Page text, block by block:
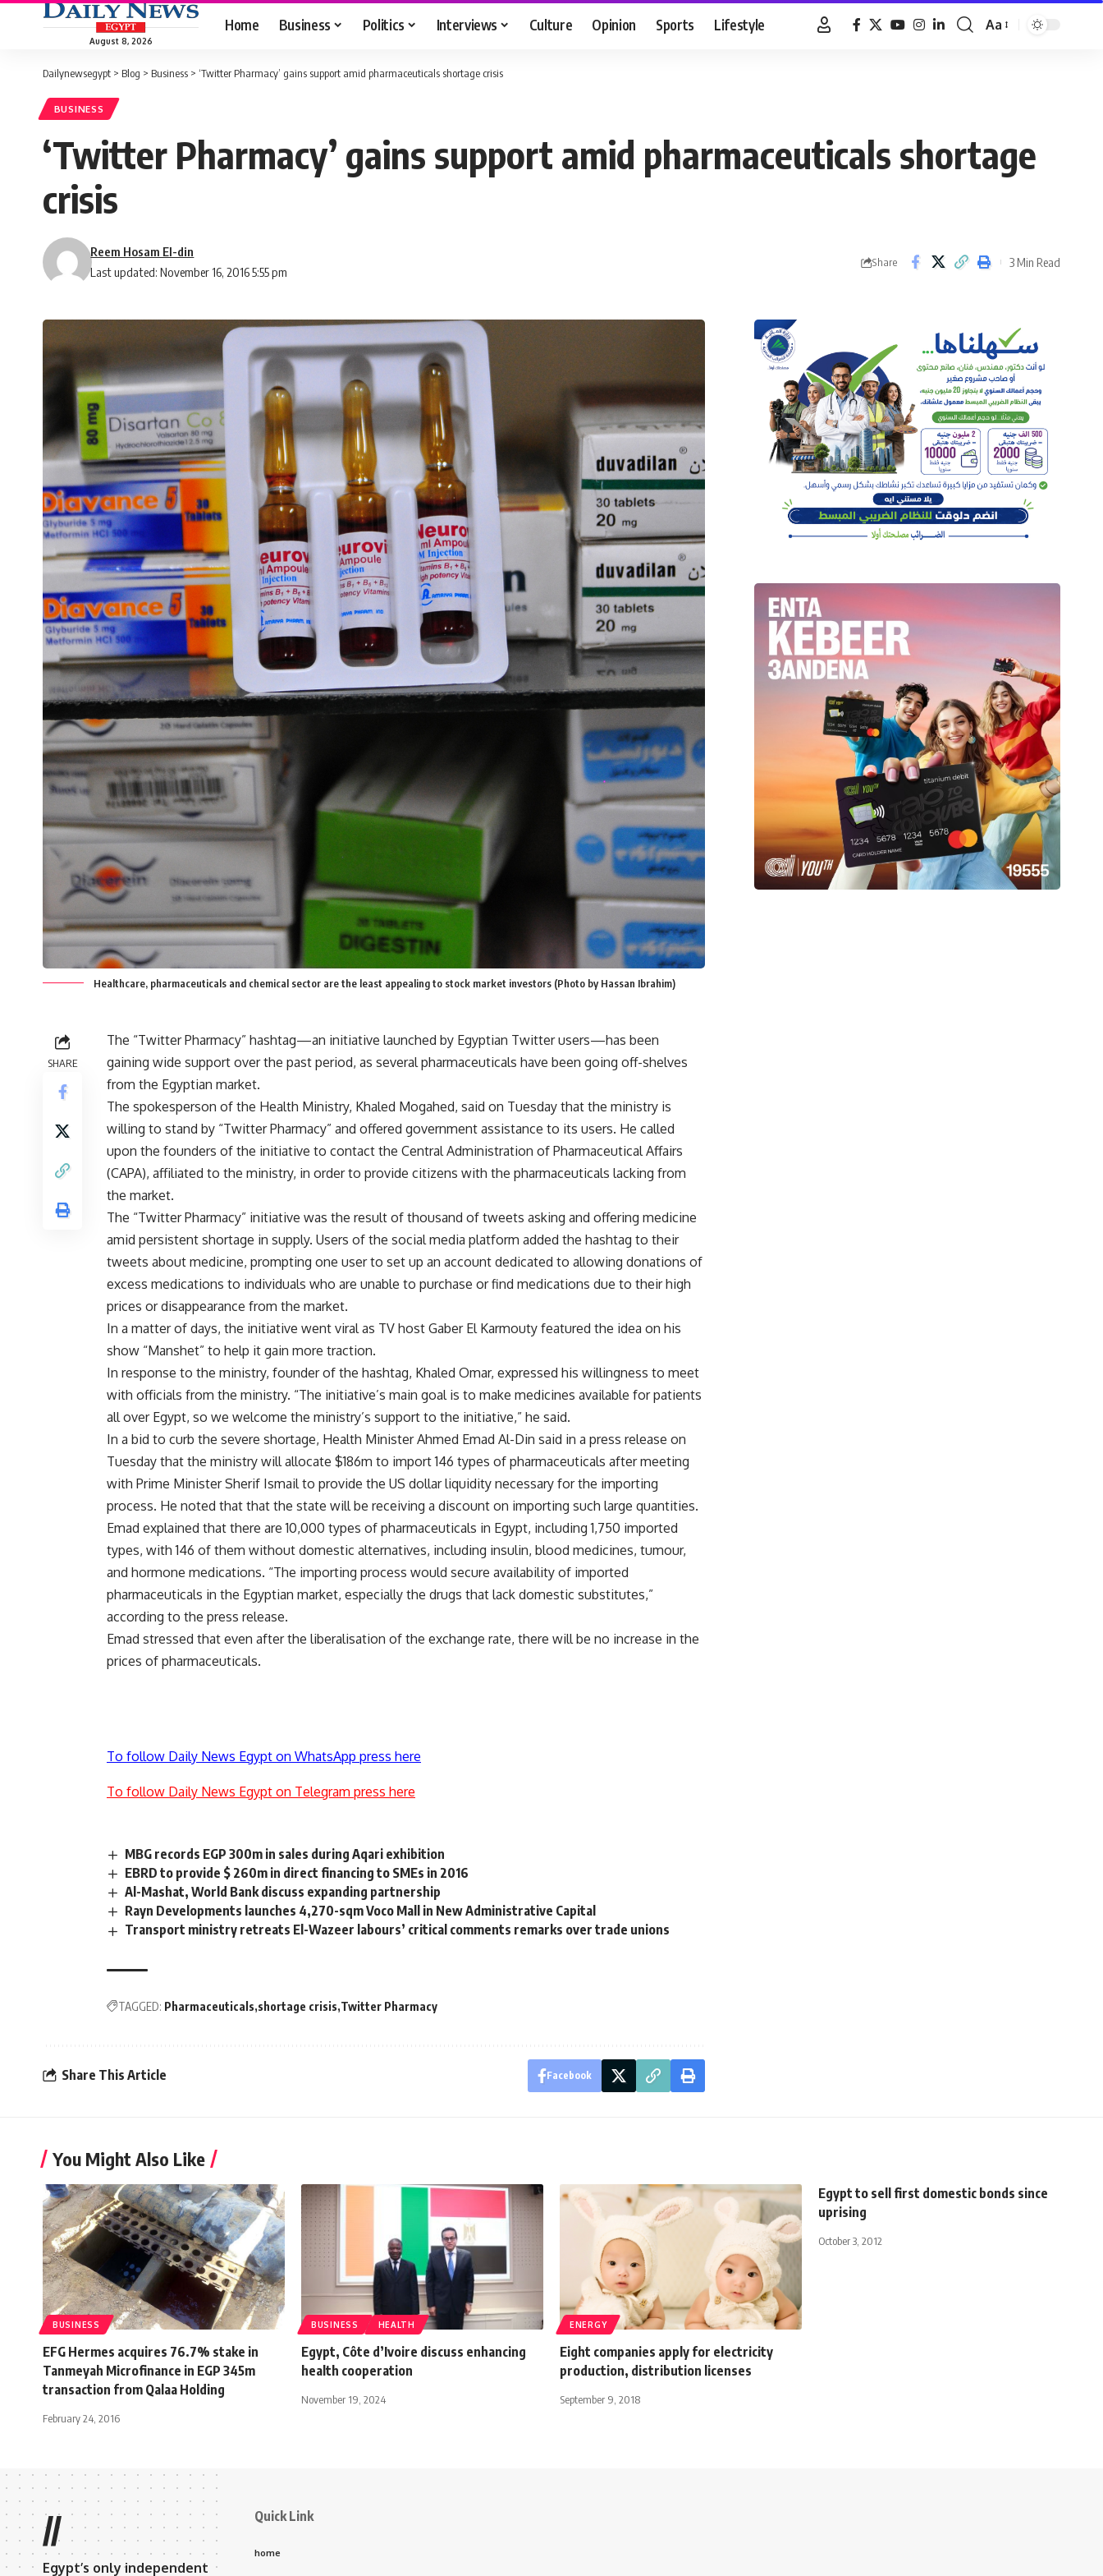
August 8, 2026
Home Business Politics Interviews Culture Opinion Sports Lifestyle
Font
Aa
Dailynewsegypt > Blog > Business > ‘Twitter Pharmacy’ gains support amid pharmaceuticals shortage crisis
BUSINESS
‘Twitter Pharmacy’ gains support amid pharmaceuticals shortage
crisis
Last updated: November 16, 2016 5:55 pm
Reem Hosam El-din
Share 3 Min Read
Healthcare, pharmaceuticals and chemical sector are the least appealing to stock market investors (Photo by Hassan Ibrahim)
SHARE
The “Twitter Pharmacy” hashtag—an initiative launched by Egyptian Twitter users—has been
gaining wide support over the past period, as several pharmaceuticals have been going off-shelves
from the Egyptian market.
The spokesperson of the Health Ministry, Khaled Mogahed, said on Tuesday that the ministry is
willing to stand by “Twitter Pharmacy” and offered government assistance to its users. He called
upon the founders of the initiative to contact the Central Administration of Pharmaceutical Affairs
(CAPA), affiliated to the ministry, in order to provide citizens with the pharmaceuticals lacking from
the market.
The “Twitter Pharmacy” initiative was the result of thousand of tweets asking and offering medicine
amid persistent shortage in supply. Users of the social media platform added the hashtag to their
tweets about medicine, prompting one user to set up an account dedicated to allowing donations of
excess medications to individuals who are unable to purchase or find medications due to their high
prices or disappearance from the market.
In a matter of days, the initiative went viral as TV host Gaber El Karmouty featured the idea on his
show “Manshet” to help it gain more traction.
In response to the ministry, founder of the hashtag, Khaled Omar, expressed his willingness to meet
with officials from the ministry. “The initiative’s main goal is to make medicines available for patients
all over Egypt, so we welcome the ministry’s support to the initiative,” he said.
In a bid to curb the severe shortage, Health Minister Ahmed Emad Al-Din said in a press release on
Tuesday that the ministry will allocate $186m to import 146 types of pharmaceuticals after meeting
with Prime Minister Sherif Ismail to provide the US dollar liquidity necessary for the importing
process. He noted that that the state will be receiving a discount on importing such large quantities.
Emad explained that there are 10,000 types of pharmaceuticals in Egypt, including 1,750 imported
types, with 146 of them without domestic alternatives, including insulin, blood medicines, tumour,
and hormone medications. “The importing process would secure availability of imported
pharmaceuticals in the Egyptian market, especially the drugs that lack domestic substitutes,”
according to the press release.
Emad stressed that even after the liberalisation of the exchange rate, there will be no increase in the
prices of pharmaceuticals.
To follow Daily News Egypt on WhatsApp press here
To follow Daily News Egypt on Telegram press here
MBG records EGP 300m in sales during Aqari exhibition
EBRD to provide $ 260m in direct financing to SMEs in 2016
Al-Mashat, World Bank discuss expanding partnership
Rayn Developments launches 4,270-sqm Voco Mall in New Administrative Capital
Transport ministry retreats El-Wazeer labours’ critical comments remarks over trade unions
TAGGED: Pharmaceuticals shortage crisis Twitter Pharmacy
Share This Article Facebook
You Might Also Like
BUSINESS
EFG Hermes acquires 76.7% stake in
Tanmeyah Microfinance in EGP 345m
transaction from Qalaa Holding
February 24, 2016
BUSINESS HEALTH
Egypt, Côte d’Ivoire discuss enhancing
health cooperation
November 19, 2024
ENERGY
Eight companies apply for electricity
production, distribution licenses
September 9, 2018
Egypt to sell first domestic bonds since
uprising
October 3, 2012
//
Egypt’s only independent
Quick Link
home